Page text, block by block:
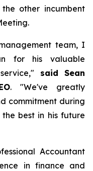
other incumbent
team, I
for his valuable
said Sean
. "We've greatly
commitment during
best in his future
Accountant
in finance and